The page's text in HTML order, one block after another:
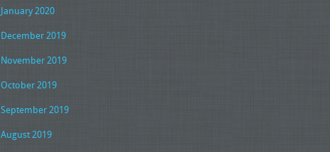
January 2020
December 2019
November 2019
October 2019
September 2019
August 2019